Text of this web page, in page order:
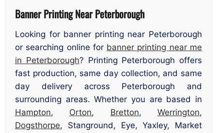
Banner Printing Near Peterborough
Looking for banner printing near Peterborough
or searching online for banner printing near me
in Peterborough? Printing Peterborough offers
fast production, same day collection, and same
day delivery across Peterborough and
surrounding areas. Whether you are based in
Hampton, Orton, Bretton,Werrington,
Dogsthorpe, Stanground, Eye, Yaxley, Market